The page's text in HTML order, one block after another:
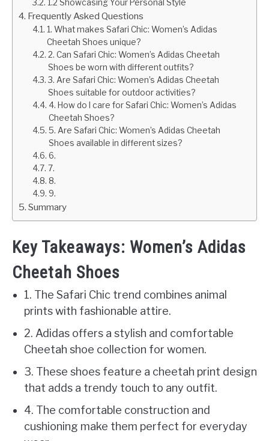
1.2 Showcasing Your Personal Style
Frequently Asked Questions
1. What makes Safari Chic: Women’s Adidas
Cheetah Shoes unique?
2. Can Safari Chic: Women’s Adidas Cheetah
Shoes be worn with different outfits?
3. Are Safari Chic: Women’s Adidas Cheetah
Shoes suitable for outdoor activities?
4. How do I care for Safari Chic: Women’s Adidas
Cheetah Shoes?
5. Are Safari Chic: Women’s Adidas Cheetah
Shoes available in different sizes?
6.
7.
8.
9.
Summary
Key Takeaways: Women’s Adidas
Cheetah Shoes
1. The Safari Chic trend combines animal
prints with fashionable attire.
2. Adidas offers a stylish and comfortable
Cheetah shoe collection for women.
3. These shoes feature a cheetah print design
that adds a trendy touch to any outfit.
4. The comfortable construction and
cushioning make them perfect for everyday